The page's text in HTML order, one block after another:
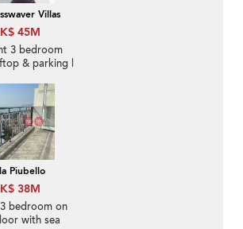
Villas
45M
3 bedroom
& parking |
Piubello
38M
bedroom on
with sea